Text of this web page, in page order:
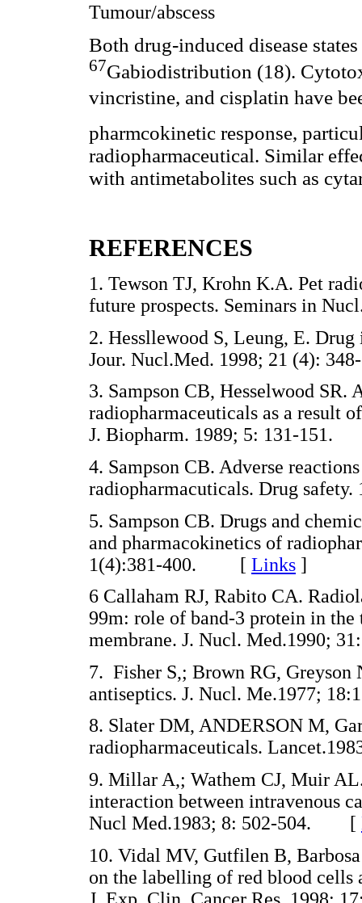
Tumour/abscess
Both drug-induced disease
67Gabiodistribution (18).
vincristine, and cisplatin have
pharmcokinetic response,
radiopharmaceutical. Similar
with antimetabolites such as
REFERENCES
1. Tewson TJ, Krohn K.A. Pet
future prospects. Seminars in
2. Hessllewood S, Leung, E.
Jour. Nucl.Med. 1998; 21 (4):
3. Sampson CB, Hesselwood
radiopharmaceuticals as a result
J. Biopharm. 1989; 5: 131-
4. Sampson CB. Adverse
radiopharmacuticals. Drug
5. Sampson CB. Drugs and
and pharmacokinetics of
1(4):381-400. [ Links ]
6 Callaham RJ, Rabito CA.
99m: role of band-3 protein in the
membrane. J. Nucl.
7. Fisher S,; Brown RG,
antiseptics. J. Nucl. Me.1977;
8. Slater DM, ANDERSON M,
radiopharmaceuticals.
9. Millar A,; Wathem CJ, Muir
interaction between intravenous
Nucl Med.1983; 8: 502-504. [
10. Vidal MV, Gutfilen B,
on the labelling of red blood cells
J. Exp. Clin. Cancer Res.